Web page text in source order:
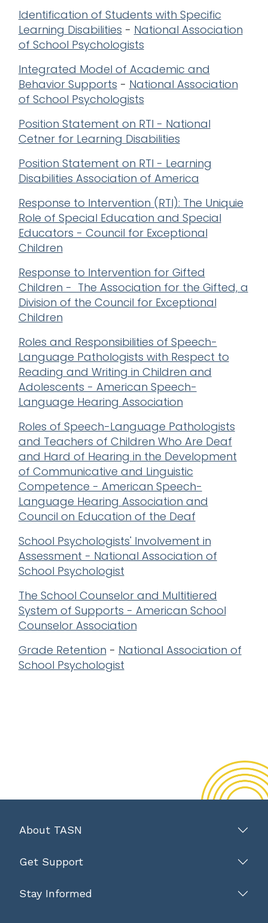
Identification of Students with Specific
Learning Disabilities - National Association
of School Psychologists
Integrated Model of Academic and
Behavior Supports - National Association
of School Psychologists
Position Statement on RTI - National
Cetner for Learning Disabilities
Position Statement on RTI - Learning
Disabilities Association of America
Response to Intervention (RTI): The Uniquie
Role of Special Education and Special
Educators - Council for Exceptional
Children
Response to Intervention for Gifted
Children - The Association for the Gifted, a
Division of the Council for Exceptional
Children
Roles and Responsibilities of Speech-
Language Pathologists with Respect to
Reading and Writing in Children and
Adolescents - American Speech-
Language Hearing Association
Roles of Speech-Language Pathologists
and Teachers of Children Who Are Deaf
and Hard of Hearing in the Development
of Communicative and Linguistic
Competence - American Speech-
Language Hearing Association and
Council on Education of the Deaf
School Psychologists' Involvement in
Assessment - National Association of
School Psychologist
The School Counselor and Multitiered
System of Supports - American School
Counselor Association
Grade Retention - National Association of
School Psychologist
About TASN
Get Support
Stay Informed